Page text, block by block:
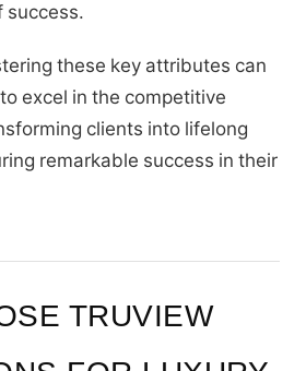
success.
these key attributes can
excel in the competitive
clients into lifelong
remarkable success in their
TRUVIEW